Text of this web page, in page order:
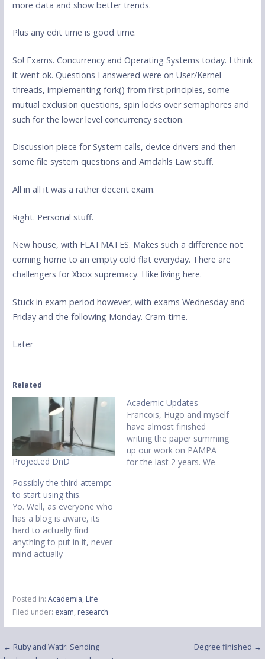
more data and show better trends.
Plus any edit time is good time.
So! Exams. Concurrency and Operating Systems today. I think
it went ok. Questions I answered were on User/Kernel
threads, implementing fork() from first principles, some
mutual exclusion questions, spin locks over semaphores and
such for the lower level concurrency section.
Discussion piece for System calls, device drivers and then
some file system questions and Amdahls Law stuff.
All in all it was a rather decent exam.
Right. Personal stuff.
New house, with FLATMATES. Makes such a difference not
coming home to an empty cold flat everyday. There are
challengers for Xbox supremacy. I like living here.
Stuck in exam period however, with exams Wednesday and
Friday and the following Monday. Cram time.
Later
Related
Projected DnD
Academic Updates
Francois, Hugo and myself
have almost finished
writing the paper summing
up our work on PAMPA
for the last 2 years. We
Possibly the third attempt
to start using this.
Yo. Well, as everyone who
has a blog is aware, its
hard to actually find
anything to put in it, never
mind actually
Lancaster University within
the
EIS(http://eis.comp.lancs.a
unsure of an actual topic,
Posted in: Academia, Life
Filed under: exam, research
Post
← Ruby and Watir: Sending
Degree finished →